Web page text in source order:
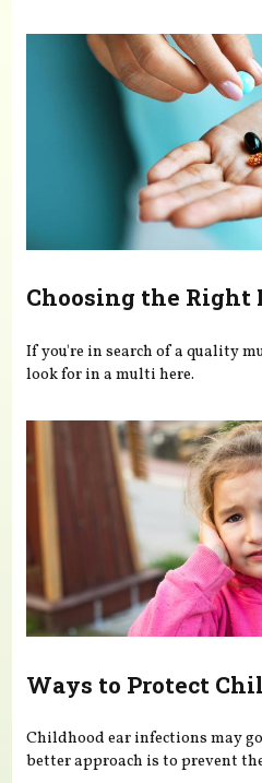
Choosing the
If you're in search of a quality
look for in a multi here.
Ways to Protect
Childhood ear infections may
better approach is to prevent